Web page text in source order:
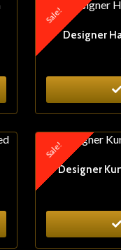
Designer
Sale!
Designer
Sale!